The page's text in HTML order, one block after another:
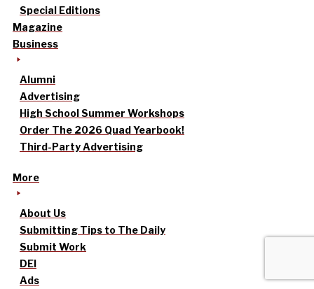
Special Editions
Magazine
Business
Alumni
Advertising
High School Summer Workshops
Order The 2026 Quad Yearbook!
Third-Party Advertising
More
About Us
Submitting Tips to The Daily
Submit Work
DEI
Ads